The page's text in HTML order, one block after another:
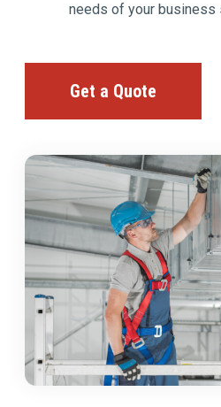
needs of your business
Get a Quote